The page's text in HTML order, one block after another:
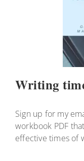
Writing
Sign up for my
workbook PDF
effective times of